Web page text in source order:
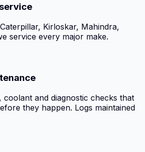
Kirloskar, Mahindra,
service every major make.
coolant and diagnostic checks that
they happen. Logs maintained